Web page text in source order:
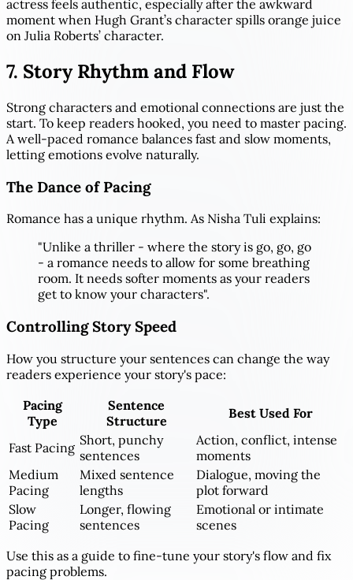
actress feels authentic, especially after the awkward
moment when Hugh Grant’s character spills orange juice
on Julia Roberts’ character.
7. Story Rhythm and Flow
Strong characters and emotional connections are just the
start. To keep readers hooked, you need to master pacing.
A well-paced romance balances fast and slow moments,
letting emotions evolve naturally.
The Dance of Pacing
Romance has a unique rhythm. As Nisha Tuli explains:
"Unlike a thriller - where the story is go, go, go
- a romance needs to allow for some breathing
room. It needs softer moments as your readers
get to know your characters".
Controlling Story Speed
How you structure your sentences can change the way
readers experience your story's pace:
Pacing
Type
Sentence
Structure
Best Used For
Fast Pacing Short, punchy
sentences
Action, conflict, intense
moments
Medium
Pacing
Mixed sentence
lengths
Dialogue, moving the
plot forward
Slow
Pacing
Longer, flowing
sentences
Emotional or intimate
scenes
Use this as a guide to fine-tune your story's flow and fix
pacing problems.